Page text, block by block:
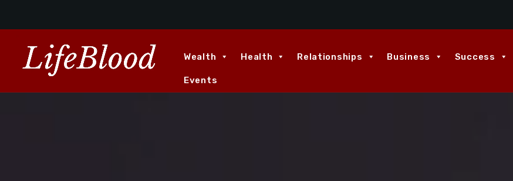
Wealth Health Relationships Business Success
Events